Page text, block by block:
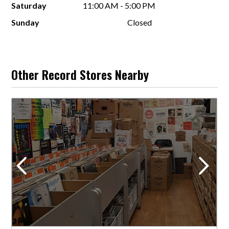
Saturday
11:00 AM - 5:00 PM
Sunday
Closed
Other Record Stores Nearby